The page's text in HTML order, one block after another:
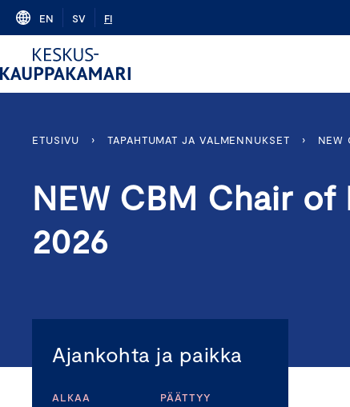
Skip
content
EN SV FI
ETUSIVU › TAPAHTUMAT JA VALMENNUKSET › NEW
NEW CBM Chair
2026
Ajankohta ja paikka
ALKAA PÄÄTTYY